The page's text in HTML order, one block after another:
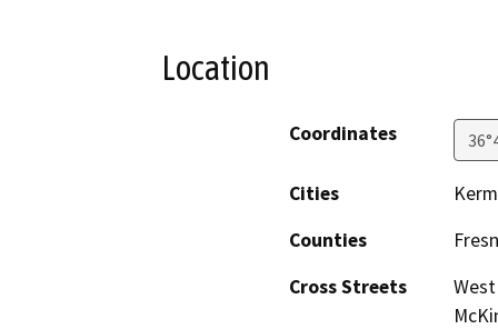
Location
Coordinates
Cities
Counties
Cross Streets